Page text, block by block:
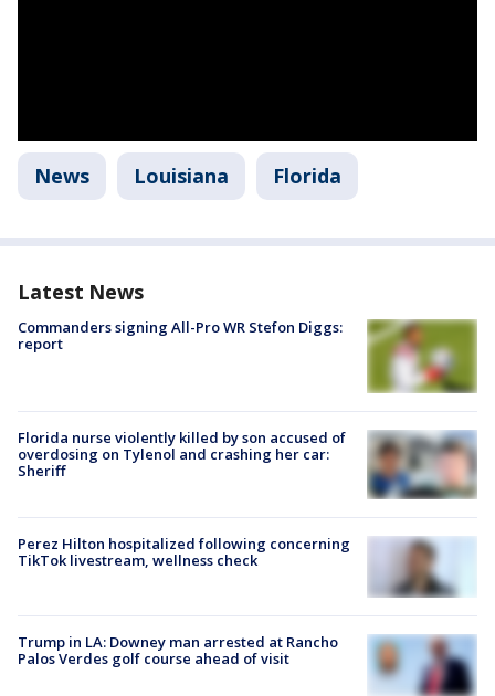
News Louisiana Florida
Latest News
Commanders signing All-Pro WR Stefon Diggs:
report
Florida nurse violently killed by son accused of
overdosing on Tylenol and crashing her car:
Sheriff
Perez Hilton hospitalized following concerning
TikTok livestream, wellness check
Trump in LA: Downey man arrested at Rancho
Palos Verdes golf course ahead of visit